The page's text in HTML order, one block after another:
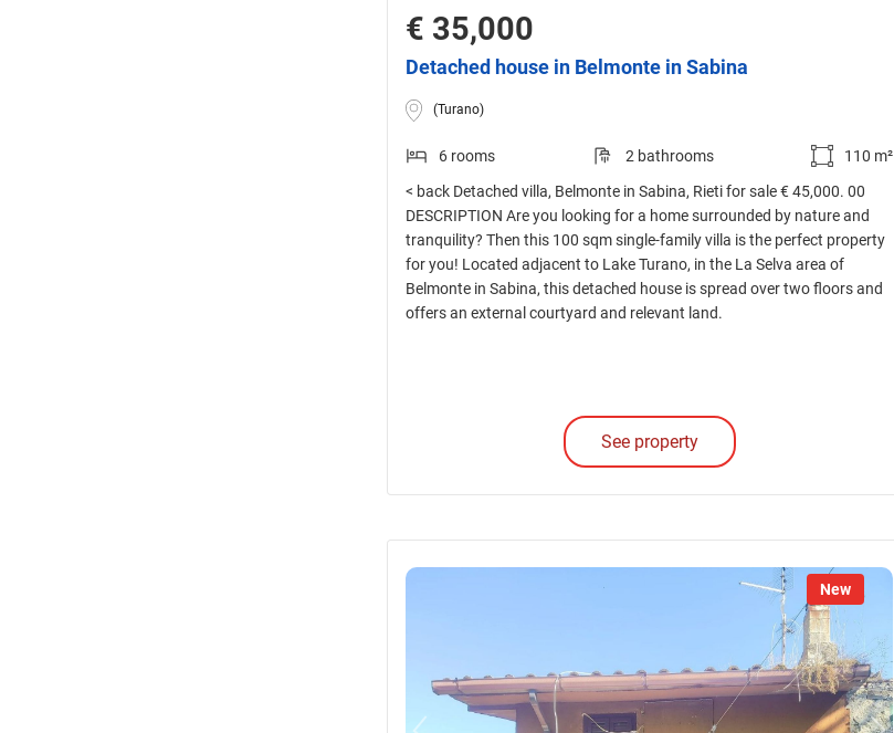
€ 35,000
Detached house in Belmonte in Sabina
(Turano)
6 rooms 2 bathrooms
110 m²
< back Detached villa, Belmonte in Sabina, Rieti for sale € 45,000. 00
DESCRIPTION Are you looking for a home surrounded by nature and
tranquility? Then this 100 sqm single-family villa is the perfect property
for you! Located adjacent to Lake Turano, in the La Selva area of
Belmonte in Sabina, this detached house is spread over two floors and
offers an external courtyard and relevant land.
See property
New